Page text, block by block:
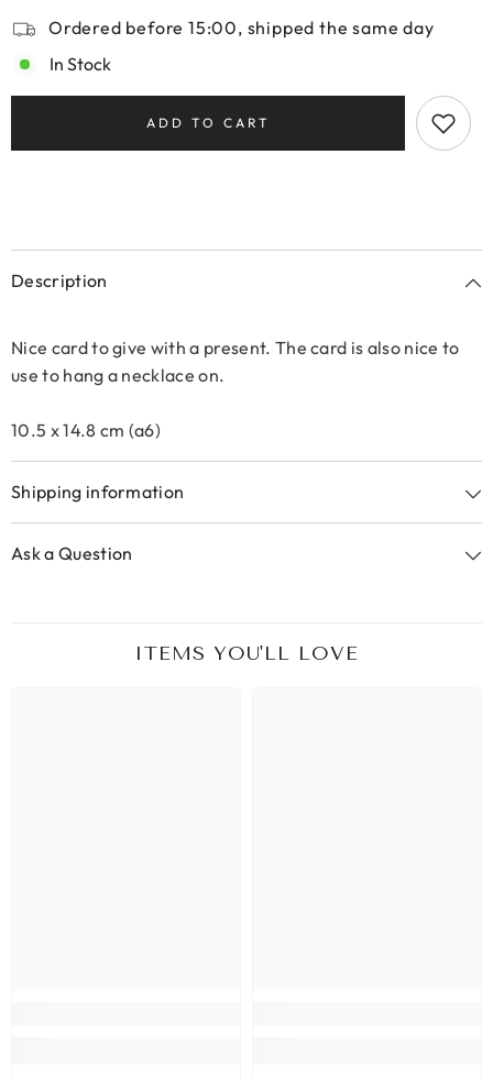
Ordered before 15:00, shipped the same day
In Stock
ADD TO CART
Description
Nice card to give with a present. The card is also nice to
use to hang a necklace on.
10.5 x 14.8 cm (a6)
Shipping information
Ask a Question
ITEMS YOU'LL LOVE